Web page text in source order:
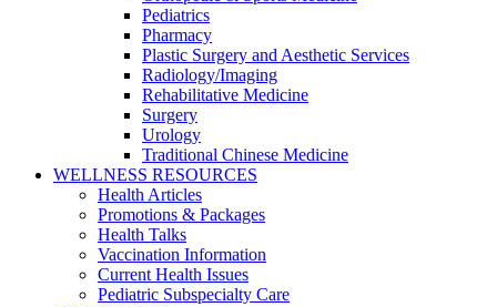
Pediatrics
Pharmacy
Plastic Surgery and Aesthetic Services
Radiology/Imaging
Rehabilitative Medicine
Surgery
Urology
Traditional Chinese Medicine
WELLNESS RESOURCES
Health Articles
Promotions & Packages
Health Talks
Vaccination Information
Current Health Issues
Pediatric Subspecialty Care